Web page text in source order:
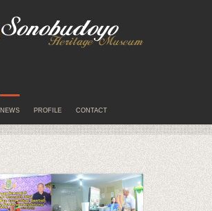
NEWS PROFILE CONTACT